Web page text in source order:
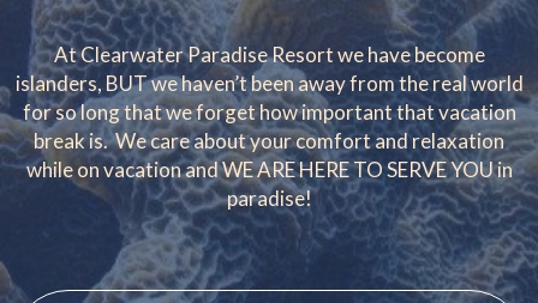
At Clearwater Paradise Resort we have become
islanders, BUT we haven’t been away from the real world
for so long that we forget how important that vacation
break is. We care about your comfort and relaxation
while on vacation and WE ARE HERE TO SERVE YOU in
paradise!